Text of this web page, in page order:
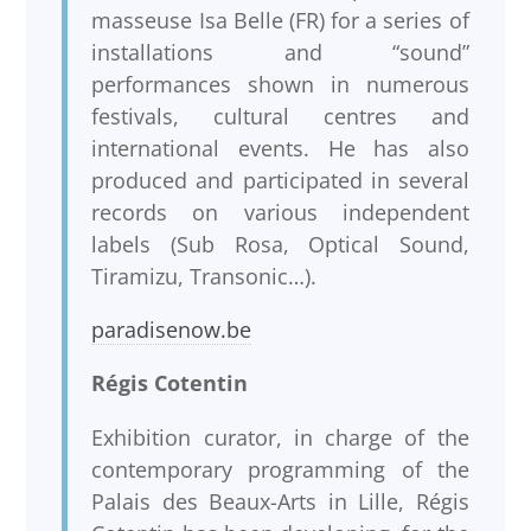
masseuse Isa Belle (FR) for a series of
installations and “sound”
performances shown in numerous
festivals, cultural centres and
international events. He has also
produced and participated in several
records on various independent
labels (Sub Rosa, Optical Sound,
Tiramizu, Transonic…).
paradisenow.be
Régis Cotentin
Exhibition curator, in charge of the
contemporary programming of the
Palais des Beaux-Arts in Lille, Régis